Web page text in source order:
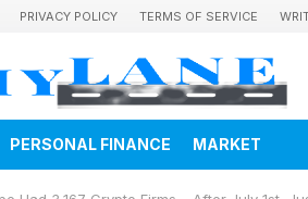
PRIVACY POLICY TERMS OF SERVICE
PERSONAL FINANCE MARKET